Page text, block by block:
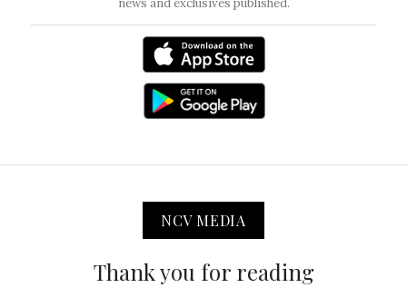
NCV MEDIA
Thank you for reading